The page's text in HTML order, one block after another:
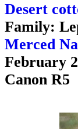
Desert
Family:
Merced
February
Canon R5